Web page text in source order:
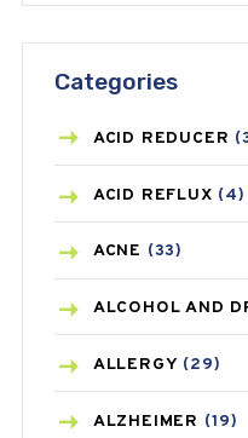
Categories
ACID REDUCER
ACID REFLUX (4)
ACNE (33)
ALCOHOL AND
ALLERGY (29)
ALZHEIMER (19)